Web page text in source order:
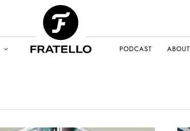
PODCAST ABOUT